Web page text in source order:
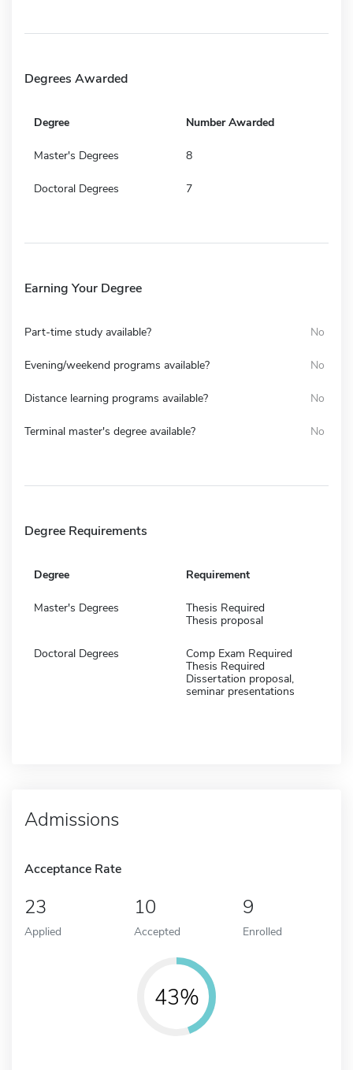
Degrees Awarded
Degree Number Awarded
Master's Degrees 8
Doctoral Degrees 7
Earning Your Degree
Part-time study available? No
Evening/weekend programs available? No
Distance learning programs available? No
Terminal master's degree available? No
Degree Requirements
Degree Requirement
Master's Degrees
Thesis Required
Thesis proposal
Doctoral Degrees
Comp Exam Required
Thesis Required
Dissertation proposal,
seminar presentations
Admissions
Acceptance Rate
23
Applied
10
Accepted
9
Enrolled
43%